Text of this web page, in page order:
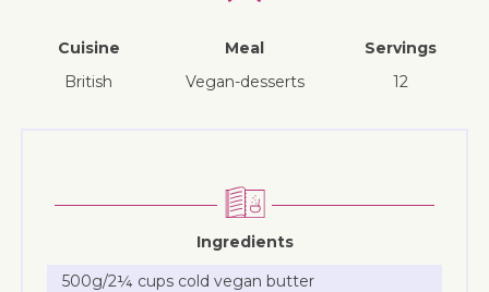
Cuisine
British
Meal
vegan-desserts
Servings
12
Ingredients
500g/2¼ cups cold vegan butter